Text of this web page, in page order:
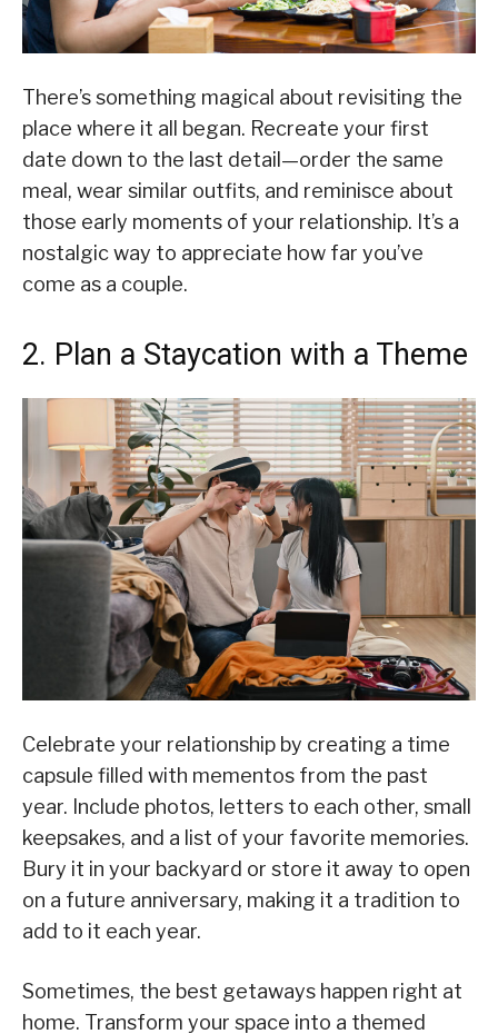
There’s something magical about revisiting the
place where it all began. Recreate your first
date down to the last detail—order the same
meal, wear similar outfits, and reminisce about
those early moments of your relationship. It’s a
nostalgic way to appreciate how far you’ve
come as a couple.
2. Plan a Staycation with a Theme
Celebrate your relationship by creating a time
capsule filled with mementos from the past
year. Include photos, letters to each other, small
keepsakes, and a list of your favorite memories.
Bury it in your backyard or store it away to open
on a future anniversary, making it a tradition to
add to it each year.
Sometimes, the best getaways happen right at
home. Transform your space into a themed